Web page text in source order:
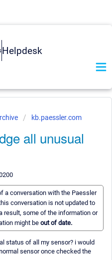
Helpdesk
kb.paessler.com
all unusual
a conversation with the Paessler
conversation is not updated to
result, some of the information or
might be out of date.
status of all my sensor? i would
sensor once checked the